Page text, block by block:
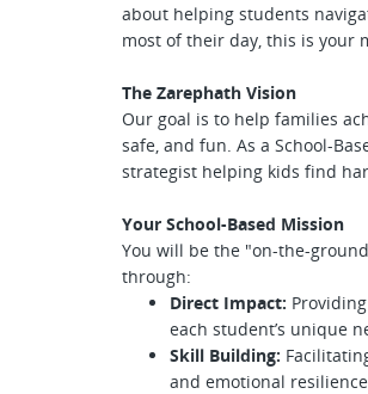
about helping students
most of their day, this is your
The Zarephath Vision
Our goal is to help families
safe, and fun. As a School-
strategist helping kids find
Your School-Based Mission
You will be the "on-the-
through:
Direct Impact:
each student’s unique
Skill Building:
and emotional